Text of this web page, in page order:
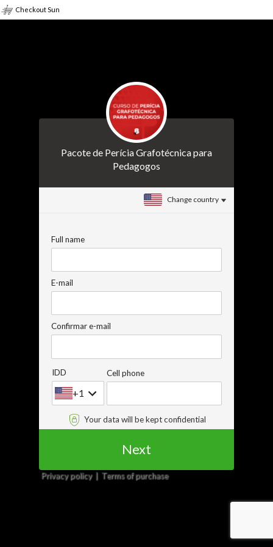
Checkout Sun
Pacote de Perícia Grafotécnica para
Pedagogos
Change country
Full name
E-mail
Confirmar e-mail
IDD
+1
Cell phone
Your data will be kept confidential
Next
Privacy policy Terms of purchase